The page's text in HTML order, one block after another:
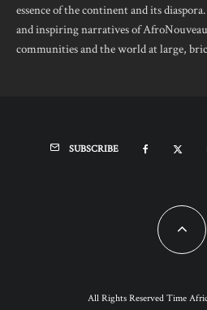
essence of the continent and its
and inspiring narratives of
communities and the world at large,
SUBSCRIBE
All Rights Reserved Time